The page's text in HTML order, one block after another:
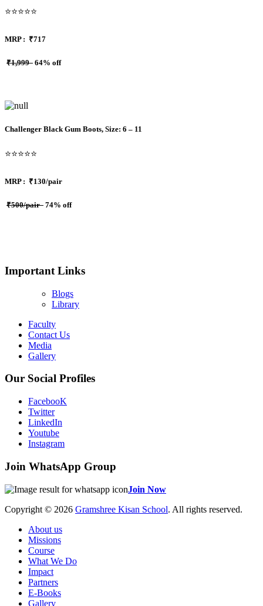
⭐⭐⭐⭐⭐
MRP : ₹717
₹1,999 64% off
Challenger Black Gum Boots, Size: 6 – 11
⭐⭐⭐⭐⭐
MRP : ₹130/pair
₹500/pair 74% off
Important Links
Blogs
Library
Faculty
Contact Us
Media
Gallery
Our Social Profiles
FacebooK
Twitter
LinkedIn
Youtube
Instagram
Join WhatsApp Group
Join Now
Copyright © 2026 Gramshree Kisan School. All rights reserved.
About us
Missions
Course
What We Do
Impact
Partners
E-Books
Gallery